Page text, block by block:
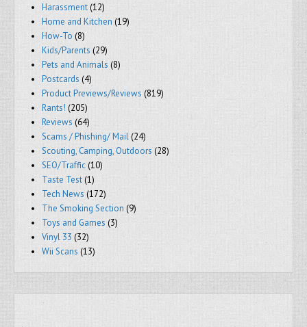
Harassment(12)
Home and Kitchen (19)
How-To (8)
Kids/Parents (29)
Pets and Animals (8)
Postcards (4)
Product Previews/Reviews (819)
Rants! (205)
Reviews (64)
Scams / Phishing/ Mail (24)
Scouting, Camping, Outdoors (28)
SEO/Traffic (10)
Taste Test(1)
Tech News (172)
The Smoking Section (9)
Toys and Games (3)
Vinyl 33 (32)
Wii Scans (13)